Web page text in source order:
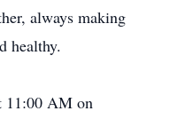
always making
healthy.
11:00 AM on